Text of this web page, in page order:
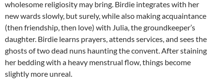
wholesome religiosity may bring. Birdie integrates with her
new wards slowly, but surely, while also making acquaintance
(then friendship, then love) with Julia, the groundkeeper’s
daughter. Birdie learns prayers, attends services, and sees the
ghosts of two dead nuns haunting the convent. After staining
her bedding with a heavy menstrual flow, things become
slightly more unreal.